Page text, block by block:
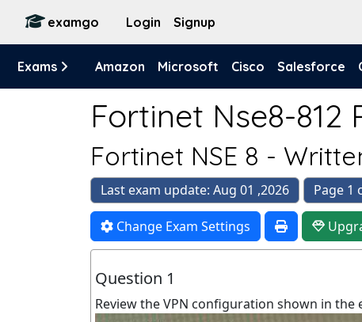
examgo Login Signup
Exams Amazon Microsoft Cisco Salesforce
Fortinet Nse8-812
Fortinet NSE 8 -
Last exam update: Aug 01 ,2026 Page 1
Change Exam Settings
Question 1
Review the VPN configuration shown in the